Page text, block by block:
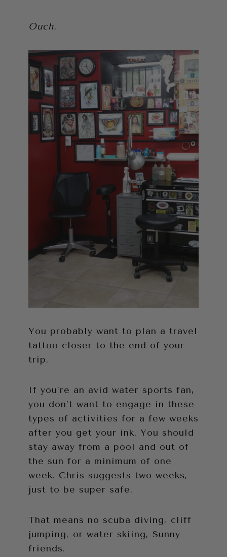
Ouch.
You probably want to plan a travel
tattoo closer to the end of your
trip.
If you’re an avid water sports fan,
you don’t want to engage in these
types of activities for a few weeks
after you get your ink. You should
stay away from a pool and out of
the sun for a minimum of one
week. Chris suggests two weeks,
just to be super safe.
That means no scuba diving, cliff
jumping, or water skiing, Sunny
friends.